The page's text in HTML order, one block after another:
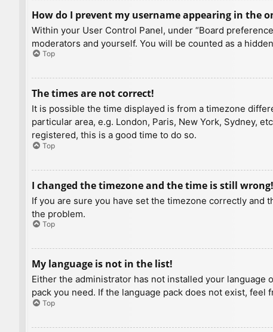
How do I prevent my username appearing in the
Within your User Control Panel, under “Board
moderators and yourself. You will be counted as a
Top
The times are not correct!
It is possible the time displayed is from a timezone
particular area, e.g. London, Paris, New York, Sydney,
registered, this is a good time to do so.
Top
I changed the timezone and the time is still wrong!
If you are sure you have set the timezone correctly
the problem.
Top
My language is not in the list!
Either the administrator has not installed your language
pack you need. If the language pack does not exist,
Top